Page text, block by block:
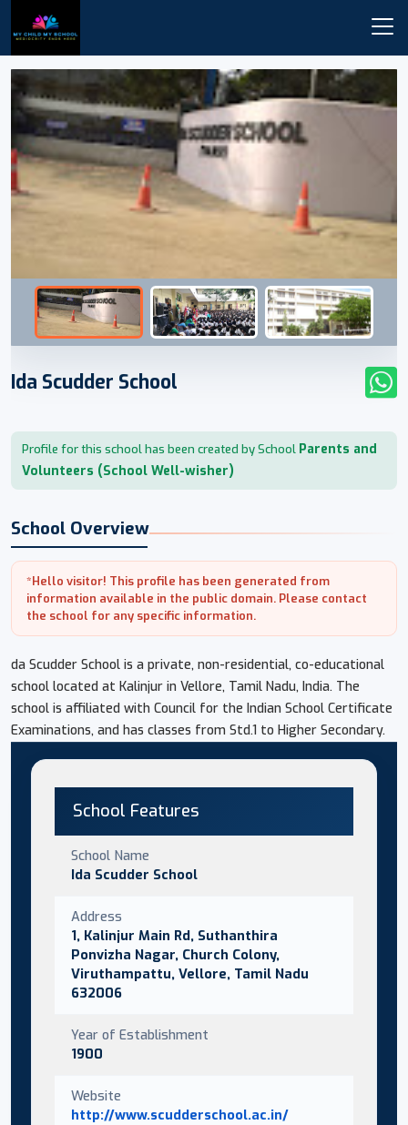
Ida Scudder School
Profile for this school has been created by School Parents and
Volunteers (School Well-wisher)
School Overview
*Hello visitor! This profile has been generated from
information available in the public domain. Please contact
the school for any specific information.
da Scudder School is a private, non-residential, co-educational
school located at Kalinjur in Vellore, Tamil Nadu, India. The
school is affiliated with Council for the Indian School Certificate
Examinations, and has classes from Std.1 to Higher Secondary.
School Features
School Name
Ida Scudder School
Address
1, Kalinjur Main Rd, Suthanthira
Ponvizha Nagar, Church Colony,
Viruthampattu, Vellore, Tamil Nadu
632006
Year of Establishment
1900
Website
http://www.scudderschool.ac.in/